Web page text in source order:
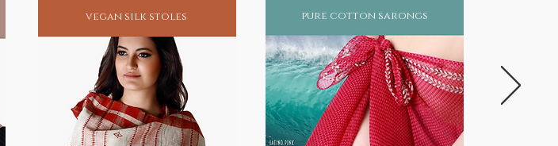
vegan silk stoles pure cotton sarongs